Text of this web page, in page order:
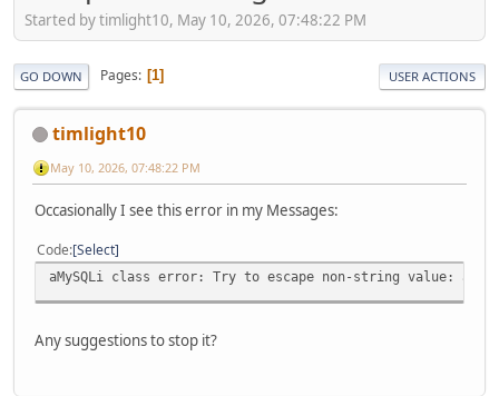
Started by timlight10, May 10, 2026, 07:48:22 PM
GO DOWN Pages 1 USER ACTIONS
timlight10
May 10, 2026, 07:48:22 PM
Occasionally I see this error in my Messages:
Code Select
aMySQLi class error: Try to escape non-string value:
Any suggestions to stop it?